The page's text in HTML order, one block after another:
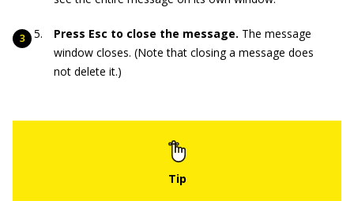
Press Esc to close the message. The message
window closes. (Note that closing a message does
not delete it.)